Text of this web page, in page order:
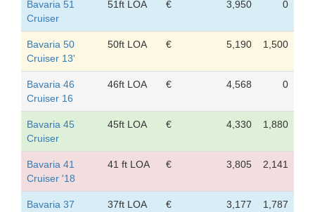
Bavaria 51
Cruiser
51ft LOA € 3,950 0
Bavaria 50
Cruiser 13'
50ft LOA € 5,190 1,500
Bavaria 46
Cruiser 16
46ft LOA € 4,568 0
Bavaria 45
Cruiser
45ft LOA € 4,330 1,880
Bavaria 41
Cruiser '18
41 ft LOA € 3,805 2,141
Bavaria 37
37ft LOA € 3,177 1,787